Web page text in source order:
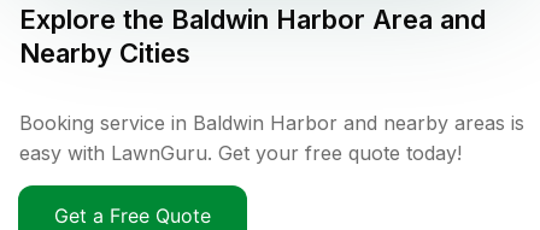
Explore the Baldwin Harbor Area and
Nearby Cities
Booking service in Baldwin Harbor and nearby areas is
easy with LawnGuru. Get your free quote today!
Get a Free Quote